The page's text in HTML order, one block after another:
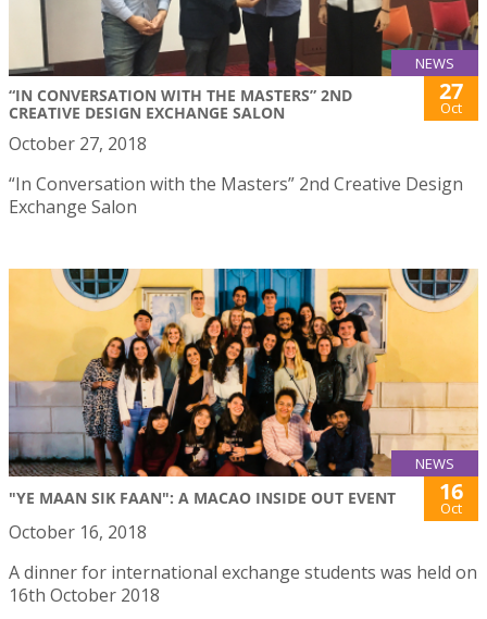
NEWS
“IN CONVERSATION WITH THE MASTERS” 2ND
CREATIVE DESIGN EXCHANGE SALON
27
Oct
October 27, 2018
“In Conversation with the Masters” 2nd Creative Design
Exchange Salon
NEWS
"YE MAAN SIK FAAN": A MACAO INSIDE OUT EVENT 16
Oct
October 16, 2018
A dinner for international exchange students was held on
16th October 2018